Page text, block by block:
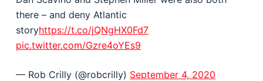
there – and deny Atlantic
storyhttps://t.co/jQNgHX0Fd7
pic.twitter.com/Gzre4oYEs9
— Rob Crilly (@robcrilly) September 4, 2020